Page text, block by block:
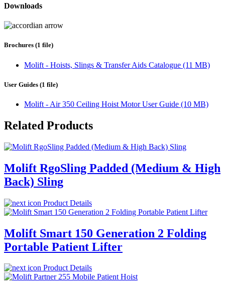
Downloads
Brochures (1 file)
Molift - Hoists, Slings & Transfer Aids Catalogue (11 MB)
User Guides (1 file)
Molift - Air 350 Ceiling Hoist Motor User Guide (10 MB)
Related Products
Molift RgoSling Padded (Medium & High
Back) Sling
Product Details
Molift Smart 150 Generation 2 Folding
Portable Patient Lifter
Product Details